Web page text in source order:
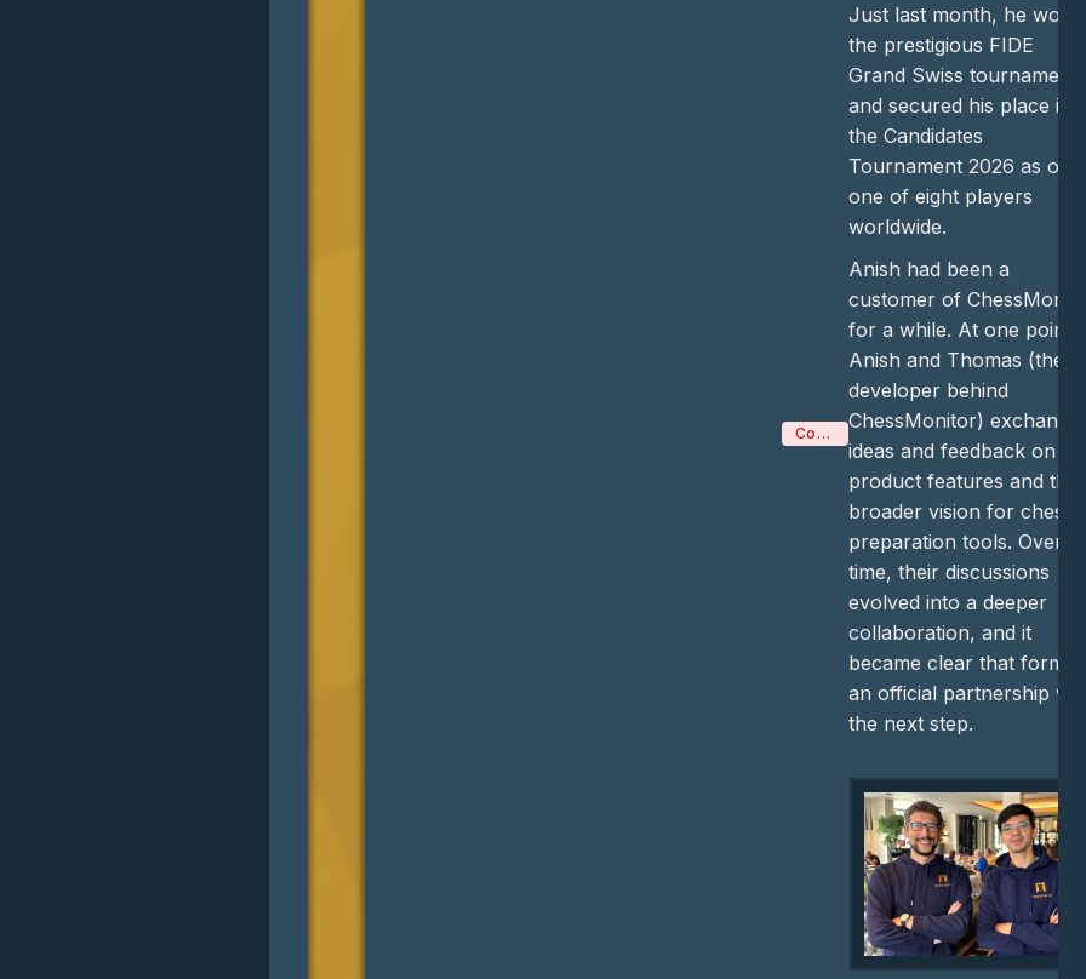
Company
Just last month, he won
the prestigious FIDE
Grand Swiss tournament
and secured his place in
the Candidates
Tournament 2026 as
one of eight players
worldwide.
Anish had been a
customer of
for a while. At one point,
Anish and Thomas (the
developer behind
ChessMonitor)
ideas and feedback on
product features and the
broader vision for chess
preparation tools. Over
time, their discussions
evolved into a deeper
collaboration, and it
became clear that
an official partnership
the next step.